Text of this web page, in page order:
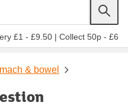
£1 - £9.50 | Collect 50p - £6
& bowel